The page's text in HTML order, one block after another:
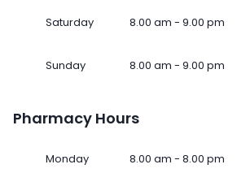
Saturday 8.00 am - 9.00 pm
Sunday 8.00 am - 9.00 pm
Pharmacy Hours
Monday 8.00 am - 8.00 pm